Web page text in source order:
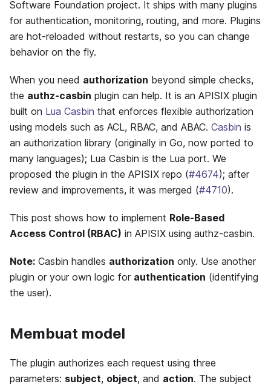
Software Foundation project. It ships with many plugins
for authentication, monitoring, routing, and more. Plugins
are hot-reloaded without restarts, so you can change
behavior on the fly.
When you need authorization beyond simple checks,
the authz-casbin plugin can help. It is an APISIX plugin
built on Lua Casbin that enforces flexible authorization
using models such as ACL, RBAC, and ABAC. Casbin is
an authorization library (originally in Go, now ported to
many languages); Lua Casbin is the Lua port. We
proposed the plugin in the APISIX repo (#4674); after
review and improvements, it was merged (#4710).
This post shows how to implement Role-Based
Access Control (RBAC) in APISIX using authz-casbin.
Note: Casbin handles authorization only. Use another
plugin or your own logic for authentication (identifying
the user).
Membuat model
The plugin authorizes each request using three
parameters: subject, object, and action. The subject